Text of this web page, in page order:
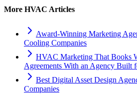
More HVAC Articles
Award-Winning Marketing
Cooling Companies
HVAC Marketing That Books
Agreements With an Agency Built
Best Digital Asset Design
Companies